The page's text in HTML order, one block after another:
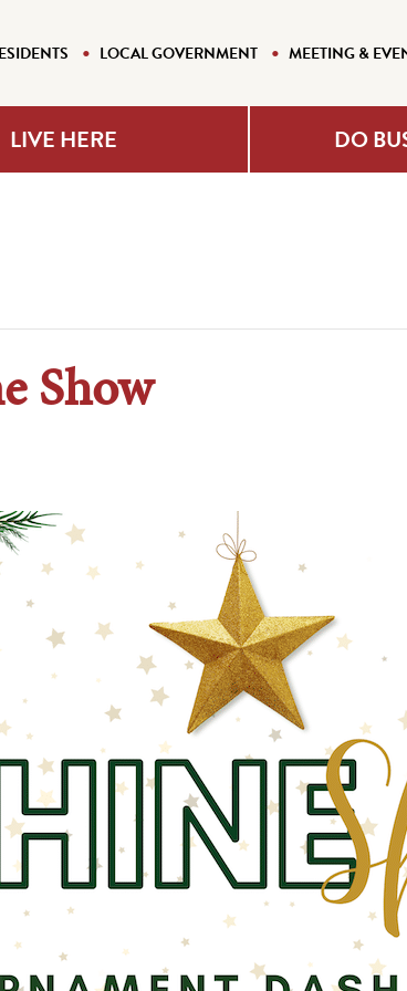
LOCAL GOVERNMENT MEETING &
LIVE HERE DO
Show